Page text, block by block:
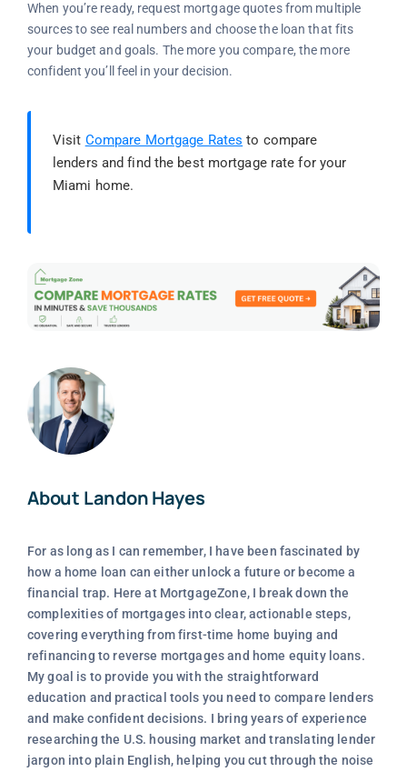
When you’re ready, request mortgage quotes from multiple
sources to see real numbers and choose the loan that fits
your budget and goals. The more you compare, the more
confident you’ll feel in your decision.
Visit Compare Mortgage Rates to compare
lenders and find the best mortgage rate for your
Miami home.
About Landon Hayes
For as long as I can remember, I have been fascinated by
how a home loan can either unlock a future or become a
financial trap. Here at MortgageZone, I break down the
complexities of mortgages into clear, actionable steps,
covering everything from first-time home buying and
refinancing to reverse mortgages and home equity loans.
My goal is to provide you with the straightforward
education and practical tools you need to compare lenders
and make confident decisions. I bring years of experience
researching the U.S. housing market and translating lender
jargon into plain English, helping you cut through the noise